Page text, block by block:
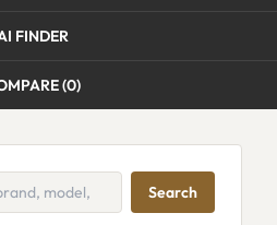
FINDER
(0)
Search